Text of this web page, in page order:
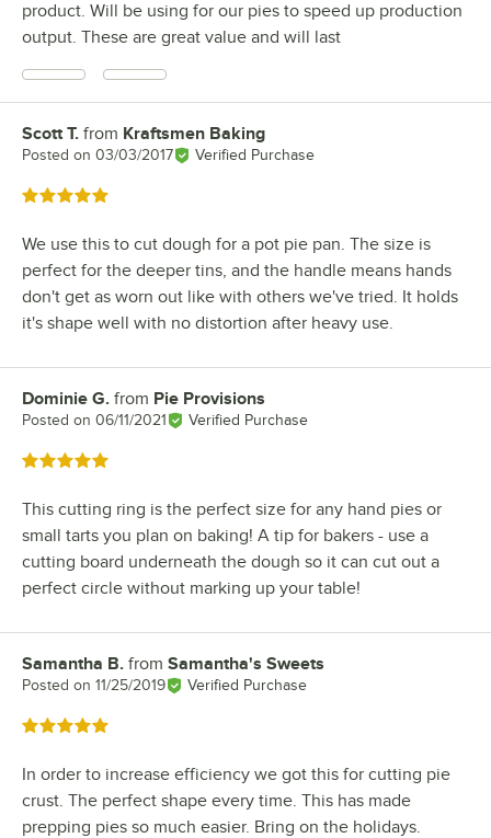
product. Will be using for our pies to speed up production
output. These are great value and will last
Review by
Scott T. from Kraftsmen Baking
Posted on 03/03/2017 Verified Purchase
Rated 5 out of 5 stars
We use this to cut dough for a pot pie pan. The size is
perfect for the deeper tins, and the handle means hands
don't get as worn out like with others we've tried. It holds
it's shape well with no distortion after heavy use.
Review by
Dominie G. from Pie Provisions
Posted on 06/11/2021 Verified Purchase
Rated 5 out of 5 stars
This cutting ring is the perfect size for any hand pies or
small tarts you plan on baking! A tip for bakers - use a
cutting board underneath the dough so it can cut out a
perfect circle without marking up your table!
Review by
Samantha B. from Samantha's Sweets
Posted on 11/25/2019 Verified Purchase
Rated 5 out of 5 stars
In order to increase efficiency we got this for cutting pie
crust. The perfect shape every time. This has made
prepping pies so much easier. Bring on the holidays.